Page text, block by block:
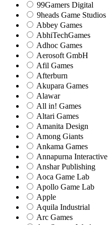
99Gamers Digital
9heads Game Studios
Abbey Games
AbhiTechGames
Adhoc Games
Aerosoft GmbH
Afil Games
Afterburn
Akupara Games
Alawar
All in! Games
Altari Games
Amanita Design
Among Giants
Ankama Games
Annapurna Interactive
Anshar Publishing
Aoca Game Lab
Apollo Game Lab
Apple
Aquila Industrial
Arc Games